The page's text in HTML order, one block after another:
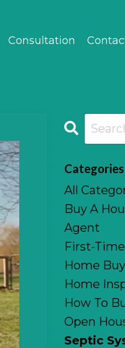
Consultation
Categories
All
Buy A
Agent
First-
Home
Home
How To
Open
Septic